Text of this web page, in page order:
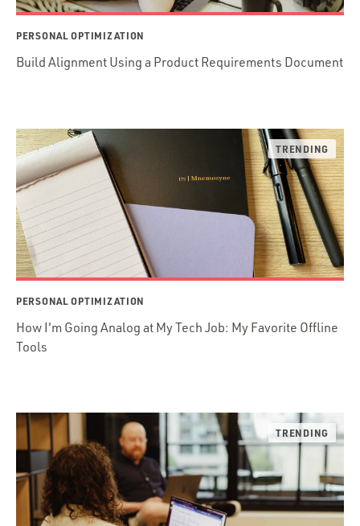
PERSONAL OPTIMIZATION
Build Alignment Using a Product Requirements Document
PERSONAL OPTIMIZATION
How I'm Going Analog at My Tech Job: My Favorite Offline
Tools